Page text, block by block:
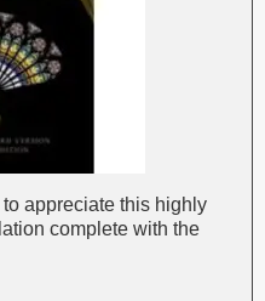
appreciate this highly
complete with the